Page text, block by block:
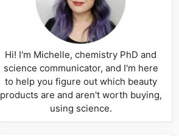
Hi! I'm Michelle, chemistry PhD and
science communicator, and I'm here
to help you figure out which beauty
products are and aren't worth buying,
using science.